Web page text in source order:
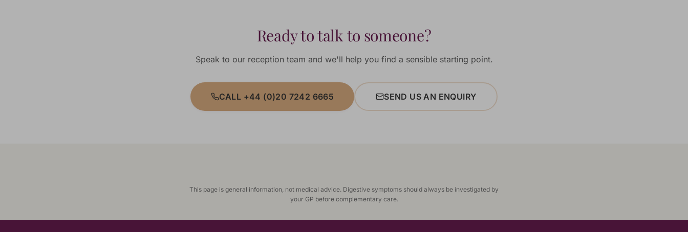
Ready to talk to someone?
Speak to our reception team and we'll help you find a sensible starting point.
CALL +44 (0)20 7242 6665 SEND US AN ENQUIRY
This page is general information, not medical advice. Digestive symptoms should always be investigated by
your GP before complementary care.